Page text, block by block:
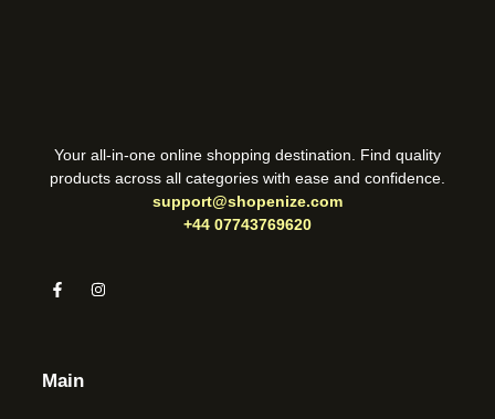
Your all-in-one online shopping destination. Find quality
products across all categories with ease and confidence.
support@shopenize.com
+44 07743769620
Main